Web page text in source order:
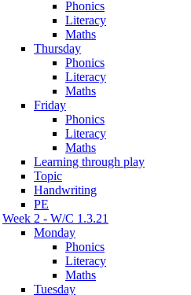
Phonics
Literacy
Maths
Thursday
Phonics
Literacy
Maths
Friday
Phonics
Literacy
Maths
Learning through play
Topic
Handwriting
PE
Week 2 - W/C 1.3.21
Monday
Phonics
Literacy
Maths
Tuesday